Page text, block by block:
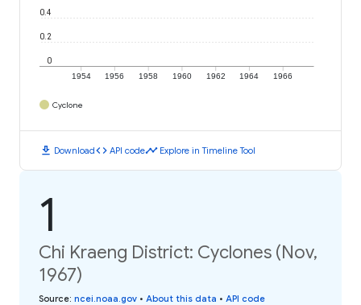
1954 1956 1958 1960 1962 1964 1966
0
0.2
0.4
Cyclone
download Downloadcode API codetimeline Explore in Timeline Tool
1
Chi Kraeng District: Cyclones (Nov,
1967)
Source: ncei.noaa.gov • About this data • API code